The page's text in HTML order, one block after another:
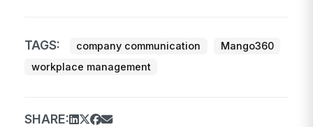
TAGS: company communication
Mango360
workplace management
SHARE: